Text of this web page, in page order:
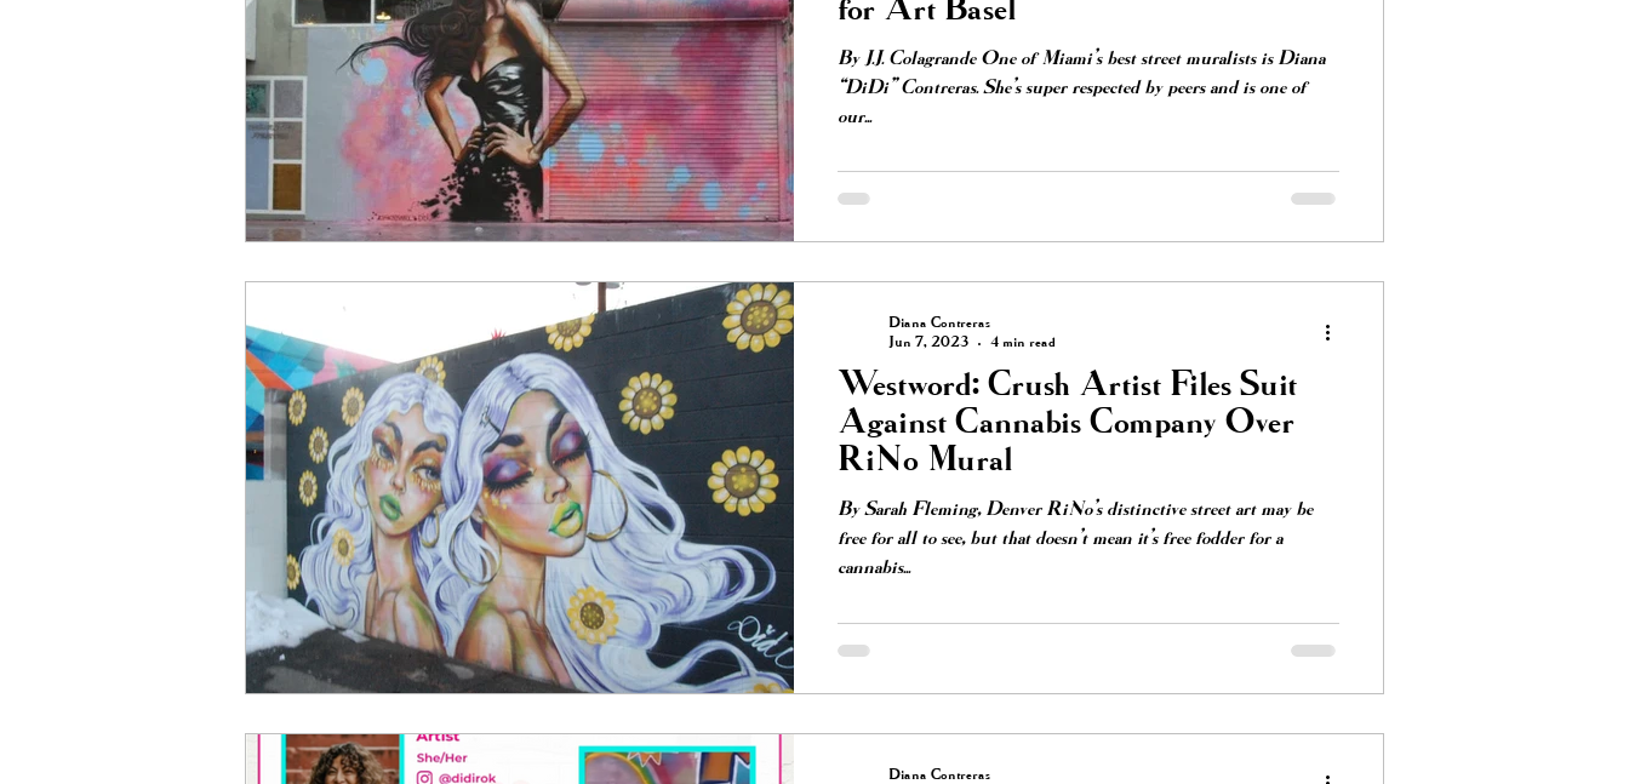
for Art Basel
By J.J. Colagrande One of Miami’s best street muralists is Diana
“DiDi” Contreras. She’s super respected by peers and is one of
our...
Westword: Crush Artist Files Suit
Against Cannabis Company Over
RiNo Mural
By Sarah Fleming, Denver RiNo’s distinctive street art may be
free for all to see, but that doesn't mean it's free fodder for a
cannabis...
Diana Contreras
Jun 7, 2023
4 min read
Diana Contreras